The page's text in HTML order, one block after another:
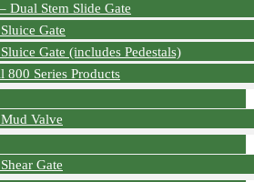
Dual Stem Slide Gate
Gate
Gate (includes Pedestals)
800 Series Products
Valve
Gate